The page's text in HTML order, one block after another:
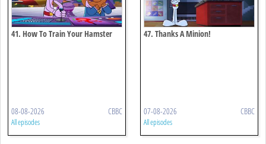
41. How To Train Your Hamster
08-08-2026 CBBC
All episodes
47. Thanks A Minion!
07-08-2026 CBBC
All episodes